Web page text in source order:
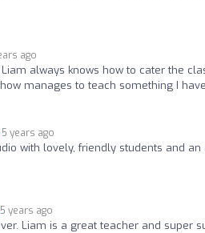
ago
always knows how to cater the
manages to teach something I
5 years ago
with lovely, friendly students and
5 years ago
Liam is a great teacher and super